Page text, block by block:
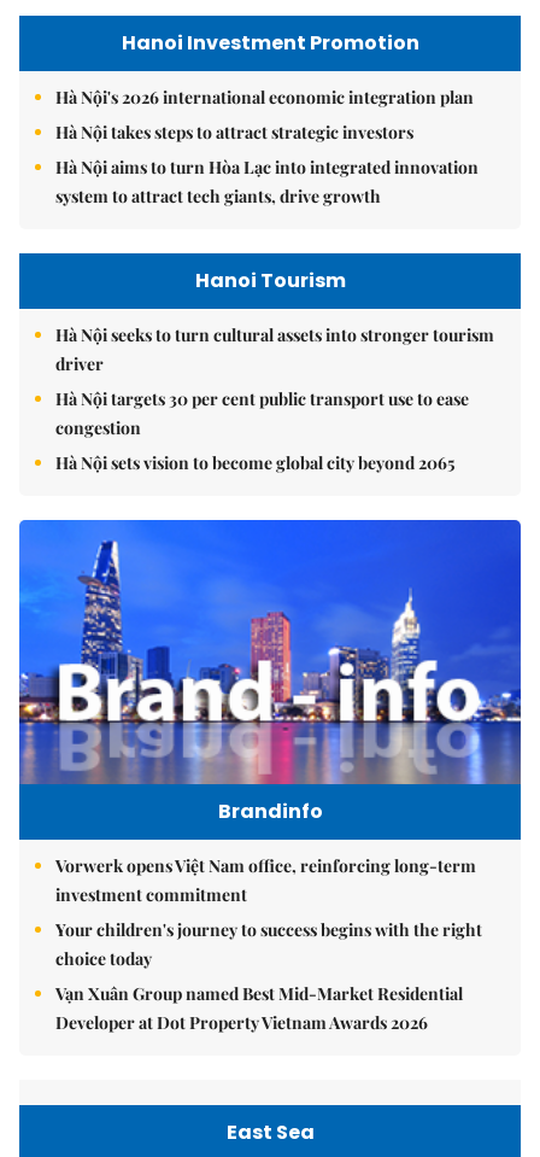
Hanoi Investment Promotion
Hà Nội's 2026 international economic integration plan
Hà Nội takes steps to attract strategic investors
Hà Nội aims to turn Hòa Lạc into integrated innovation
system to attract tech giants, drive growth
Hanoi Tourism
Hà Nội seeks to turn cultural assets into stronger tourism
driver
Hà Nội targets 30 per cent public transport use to ease
congestion
Hà Nội sets vision to become global city beyond 2065
Brandinfo
Vorwerk opens Việt Nam office, reinforcing long-term
investment commitment
Your children's journey to success begins with the right
choice today
Vạn Xuân Group named Best Mid-Market Residential
Developer at Dot Property Vietnam Awards 2026
East Sea